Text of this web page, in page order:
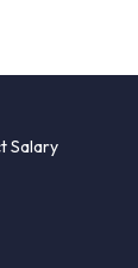
Salary